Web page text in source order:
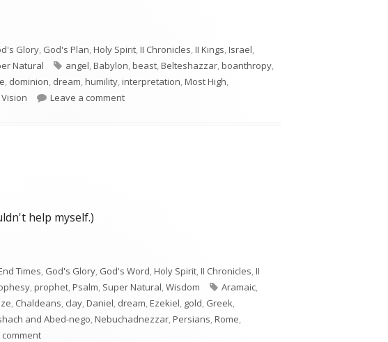
Glory, God's Plan,Holy Spirit,II Chronicles,II Kings,Israel,
Natural Tags
angel,Babylon,beast,Belteshazzar,boanthropy,
, dominion, dream,humility,interpretation,Most High,
Vision Leave a commenton Daniel 4
help myself.)
Times, God's Glory, God's Word,Holy Spirit,II Chronicles,II
,prophet,Psalm, Super Natural,Wisdom Tags
Aramaic,
, Chaldeans, clay,Daniel, dream,Ezekiel, gold, Greek,
and Abed-nego,Nebuchadnezzar,Persians,Rome,
on Daniel 2